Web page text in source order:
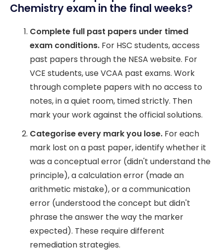
Chemistry exam in the final weeks?
Complete full past papers under timed
exam conditions. For HSC students, access
past papers through the NESA website. For
VCE students, use VCAA past exams. Work
through complete papers with no access to
notes, in a quiet room, timed strictly. Then
mark your work against the official solutions.
Categorise every mark you lose. For each
mark lost on a past paper, identify whether it
was a conceptual error (didn't understand the
principle), a calculation error (made an
arithmetic mistake), or a communication
error (understood the concept but didn't
phrase the answer the way the marker
expected). These require different
remediation strategies.